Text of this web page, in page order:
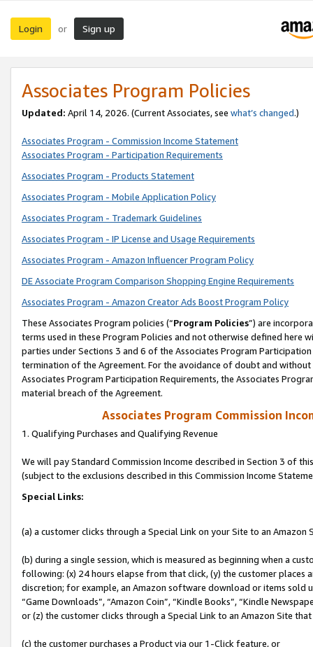
Login or Sign up
Associates Program Policies
Updated: April 14, 2026. (Current Associates, see what’s changed.)
Associates Program - Commission Income Statement
Associates Program - Participation Requirements
Associates Program - Products Statement
Associates Program - Mobile Application Policy
Associates Program - Trademark Guidelines
Associates Program - IP License and Usage Requirements
Associates Program - Amazon Influencer Program Policy
DE Associate Program Comparison Shopping Engine Requirements
Associates Program - Amazon Creator Ads Boost Program Policy
These Associates Program policies (“Program Policies”) are
terms used in these Program Policies and not otherwise defined
parties under Sections 3 and 6 of the Associates Program
termination of the Agreement. For the avoidance of doubt and
Associates Program Participation Requirements, the Associates
material breach of the Agreement.
Associates Program Commission
1. Qualifying Purchases and Qualifying Revenue
We will pay Standard Commission Income described in Section 3 of
(subject to the exclusions described in this Commission Income
Special Links:
(a) a customer clicks through a Special Link on your Site to an Amazon
(b) during a single session, which is measured as beginning when a
following: (x) 24 hours elapse from that click, (y) the customer
discretion; for example, an Amazon software download or items sold
“Game Downloads”, “Amazon Coin”, “Kindle Books”, “Kindle
or (z) the customer clicks through a Special Link to an Amazon Site
(c) the customer purchases a Product via our 1-Click feature, or